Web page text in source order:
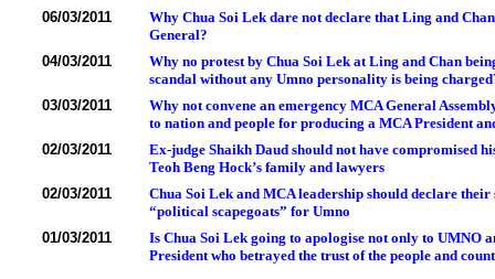
06/03/2011
Why Chua Soi Lek dare not declare that Ling and
General?
04/03/2011
Why no protest by Chua Soi Lek at Ling and Chan
scandal without any Umno personality is being
03/03/2011
Why not convene an emergency MCA General
to nation and people for producing a MCA President
02/03/2011
Ex-judge Shaikh Daud should not have compromised
Teoh Beng Hock’s family and lawyers
02/03/2011
Chua Soi Lek and MCA leadership should declare
“political scapegoats” for Umno
01/03/2011
Is Chua Soi Lek going to apologise not only to UMNO
President who betrayed the trust of the people and